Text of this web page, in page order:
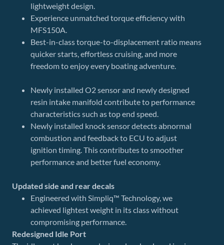
lightweight design.
Experience unmatched torque efficiency with
MFS150A.
Best-in-class torque-to-displacement ratio means
quicker starts, effortless cruising, and more
freedom to enjoy every boating adventure.
Newly installed O2 sensor and newly designed
resin intake manifold contribute to performance
characteristics such as top end speed.
Newly installed knock sensor detects abnormal
combustion and feedback to ECU to adjust
ignition timing. This contributes to smoother
performance and better fuel economy.
Updated side and rear decals
Engineered with Simpliq™ Technology, we
achieved lightest weight in its class without
compromising performance.
Redesigned Idle Port